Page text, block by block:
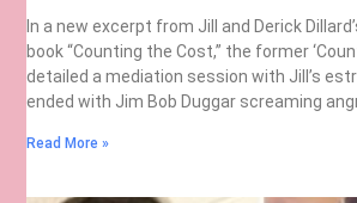
In a new excerpt from Jill and Derick
book “Counting the Cost,” the former
detailed a mediation session with Jill’s
ended with Jim Bob Duggar screaming
Read More »